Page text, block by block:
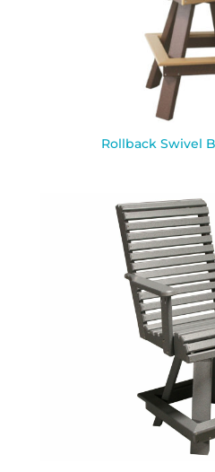
Rollback Swivel